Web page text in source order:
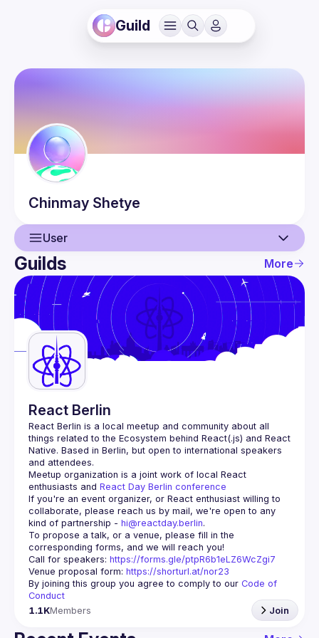
Guild
Chinmay Shetye
User
User
Events
Guilds
Guilds More
React Berlin
React Berlin is a local meetup and community about all
things related to the Ecosystem behind React(.js) and React
Native. Based in Berlin, but open to international speakers
and attendees.
Meetup organization is a joint work of local React
enthusiasts and React Day Berlin conference
If you're an event organizer, or React enthusiast willing to
collaborate, please reach us by mail, we're open to any
kind of partnership - hi@reactday.berlin.
To propose a talk, or a venue, please fill in the
Call for speakers: https://forms.gle/ptpR6b1eLZ6WcZgi7
Venue proposal form: https://shorturl.at/nor23
By joining this group you agree to comply to our Code of
Conduct
1.1KMembers Join